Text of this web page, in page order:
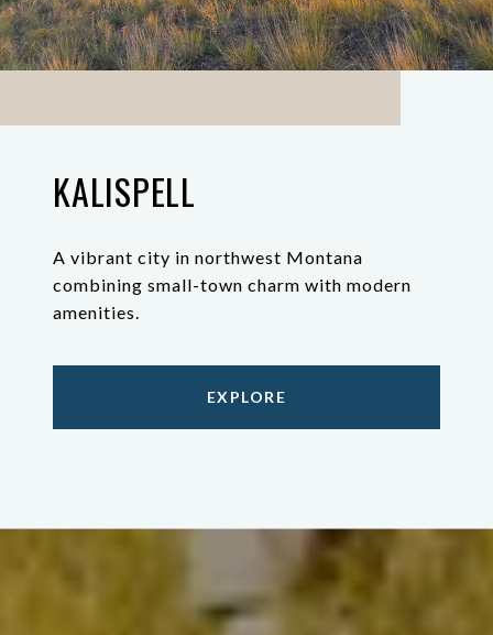
KALISPELL
A vibrant city in northwest Montana
combining small-town charm with modern
amenities.
EXPLORE